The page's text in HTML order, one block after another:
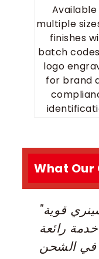
Available
multiple
finishes
batch
logo
for brand
What Our
"منتجات باورفل ماشينري قوية
رائعة